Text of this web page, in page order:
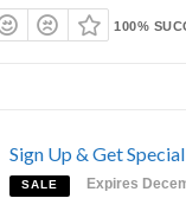
100%
Sign Up & Get
SALE Expires